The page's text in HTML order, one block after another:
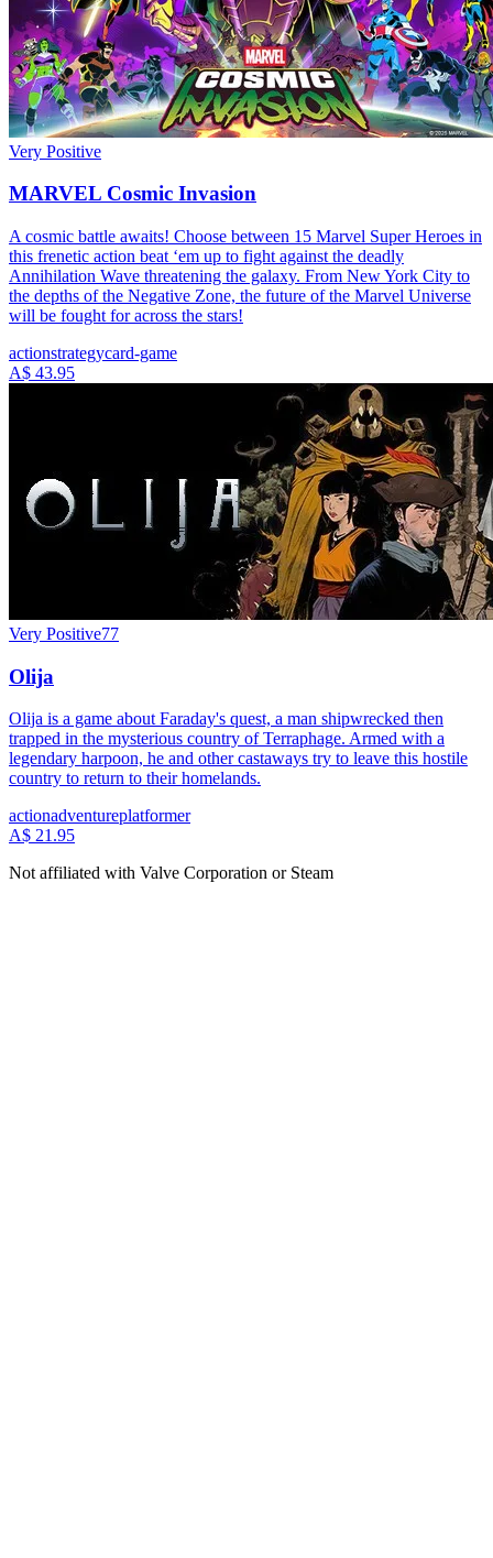
Very Positive
MARVEL Cosmic Invasion
A cosmic battle awaits! Choose between 15 Marvel Super Heroes in
this frenetic action beat ‘em up to fight against the deadly
Annihilation Wave threatening the galaxy. From New York City to
the depths of the Negative Zone, the future of the Marvel Universe
will be fought for across the stars!
actionstrategycard-game
A$ 43.95
Very Positive77
Olija
Olija is a game about Faraday's quest, a man shipwrecked then
trapped in the mysterious country of Terraphage. Armed with a
legendary harpoon, he and other castaways try to leave this hostile
country to return to their homelands.
actionadventureplatformer
A$ 21.95
Not affiliated with Valve Corporation or Steam